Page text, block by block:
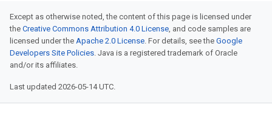
Except as otherwise noted, the content of this page is licensed under
the Creative Commons Attribution 4.0 License, and code samples are
licensed under the Apache 2.0 License. For details, see the Google
Developers Site Policies. Java is a registered trademark of Oracle
and/or its affiliates.
Last updated 2026-05-14 UTC.